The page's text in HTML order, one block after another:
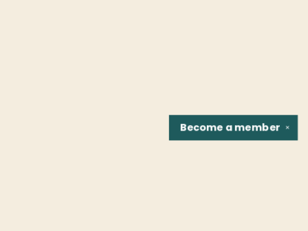
✕
Become amember